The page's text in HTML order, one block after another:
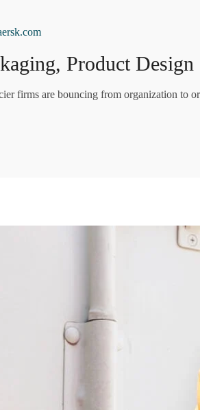
Product Design
firms are bouncing from organization to